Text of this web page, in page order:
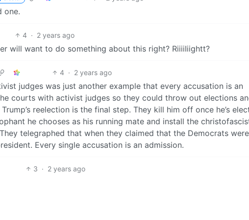
one.
4 · 2 years ago
will want to do something about this right? RiiiiIiightt?
4 · 2 years ago
judges was just another example that every accusation is an
courts with activist judges so they could throw out elections
reelection is the final step. They kill him off once he’s
he chooses as his running mate and install the
telegraphed that when they claimed that the Democrats
Every single accusation is an admission.
3 · 2 years ago